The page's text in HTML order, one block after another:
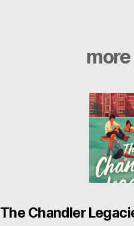
The Chandler